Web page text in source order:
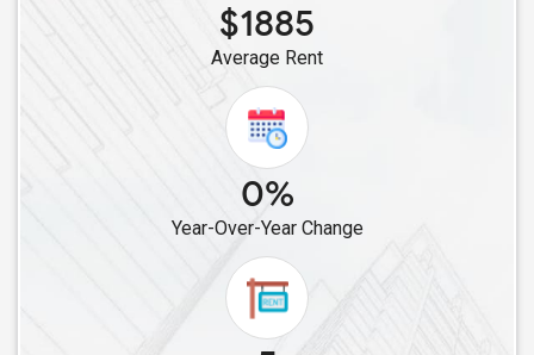
Rental properties in Syosset, NY
Rental properties in Bellmore, NY
Rental properties in Carle Place, NY
Rental properties in Roslyn, NY
Rental properties in New Hyde Park, NY
Rental properties in Valley Stream, NY
Rental properties in Glen Oaks, NY
Rental properties in Great Neck, NY
$1885
Average Rent
0%
Year-Over-Year Change